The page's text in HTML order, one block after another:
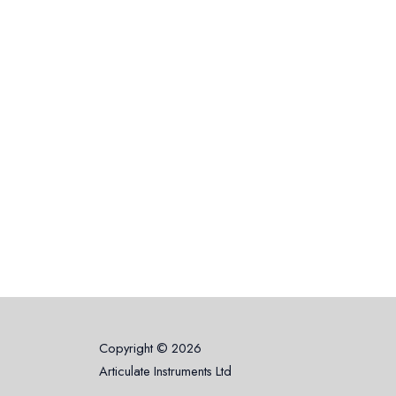
Copyright © 2026
Articulate Instruments Ltd